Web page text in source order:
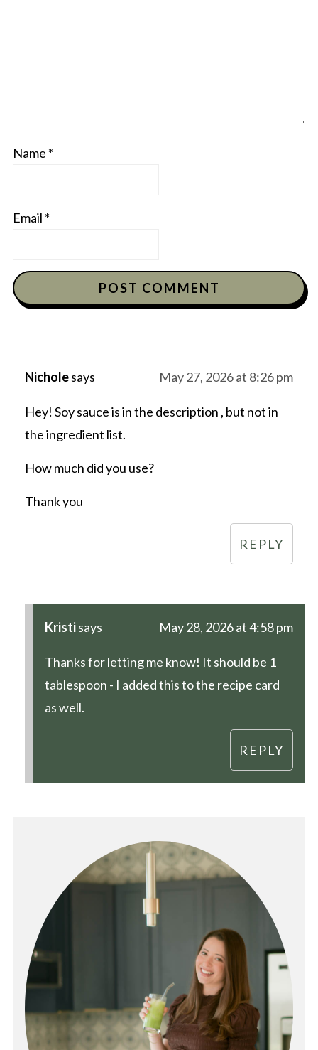
Name *
Email *
Nicholesays May 27, 2026 at 8:26 pm
Hey! Soy sauce is in the description , but not in
the ingredient list.
How much did you use?
Thank you
REPLY
Kristisays May 28, 2026 at 4:58 pm
Thanks for letting me know! It should be 1
tablespoon - I added this to the recipe card
as well.
REPLY